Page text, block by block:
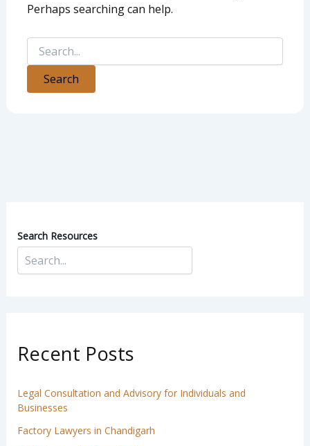
Perhaps searching can help.
Search Resources
Recent Posts
Legal Consultation and Advisory for Individuals and
Businesses
Factory Lawyers in Chandigarh